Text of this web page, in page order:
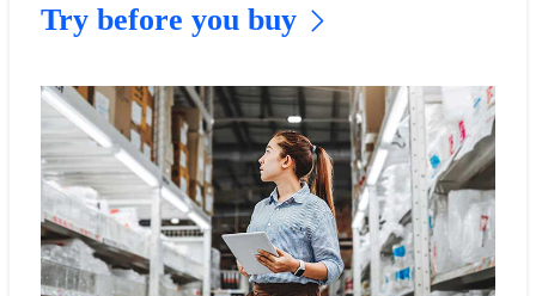
Try before you buy